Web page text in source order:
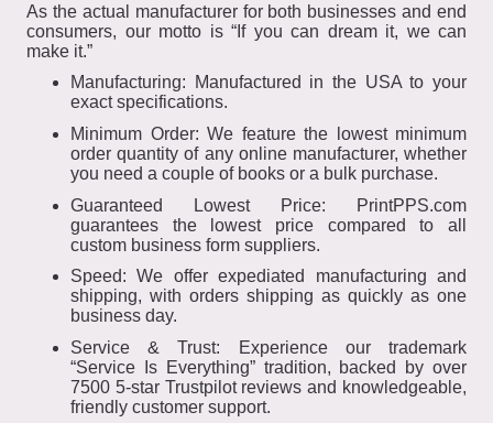
As the actual manufacturer for both businesses and end
consumers, our motto is “If you can dream it, we can
make it.”
Manufacturing: Manufactured in the USA to your
exact specifications.
Minimum Order: We feature the lowest minimum
order quantity of any online manufacturer, whether
you need a couple of books or a bulk purchase.
Guaranteed Lowest Price: PrintPPS.com
guarantees the lowest price compared to all
custom business form suppliers.
Speed: We offer expediated manufacturing and
shipping, with orders shipping as quickly as one
business day.
Service & Trust: Experience our trademark
“Service Is Everything” tradition, backed by over
7500 5-star Trustpilot reviews and knowledgeable,
friendly customer support.